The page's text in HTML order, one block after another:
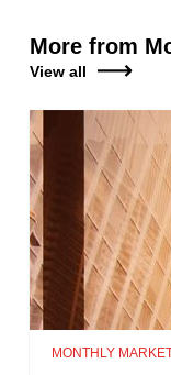
More from
View all
MONTHLY